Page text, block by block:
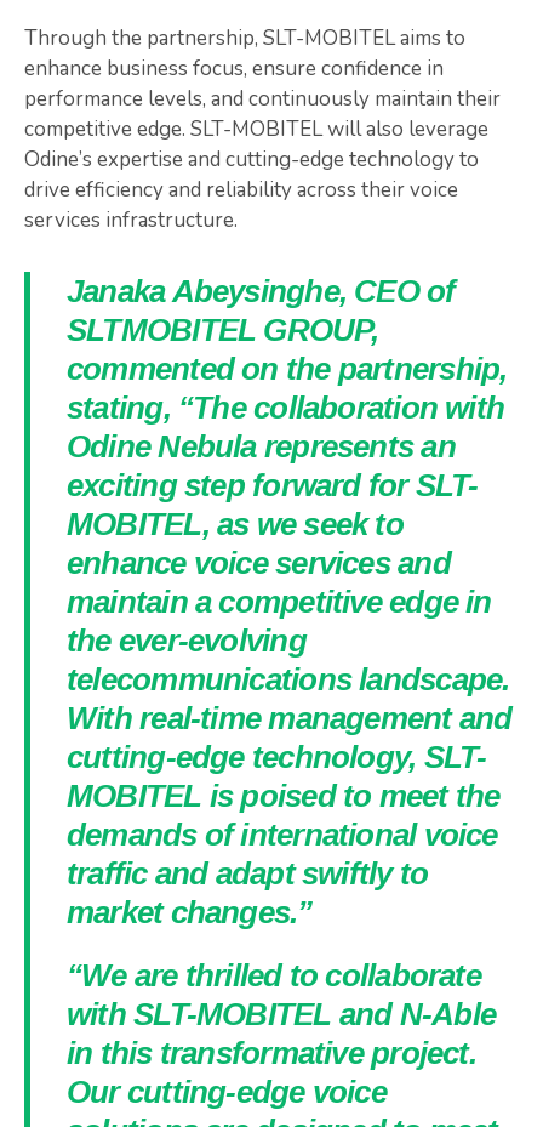
Through the partnership, SLT-MOBITEL aims to
enhance business focus, ensure confidence in
performance levels, and continuously maintain their
competitive edge. SLT-MOBITEL will also leverage
Odine’s expertise and cutting-edge technology to
drive efficiency and reliability across their voice
services infrastructure.
Janaka Abeysinghe, CEO of
SLTMOBITEL GROUP,
commented on the partnership,
stating, “The collaboration with
Odine Nebula represents an
exciting step forward for SLT-
MOBITEL, as we seek to
enhance voice services and
maintain a competitive edge in
the ever-evolving
telecommunications landscape.
With real-time management and
cutting-edge technology, SLT-
MOBITEL is poised to meet the
demands of international voice
traffic and adapt swiftly to
market changes.”
“We are thrilled to collaborate
with SLT-MOBITEL and N-Able
in this transformative project.
Our cutting-edge voice